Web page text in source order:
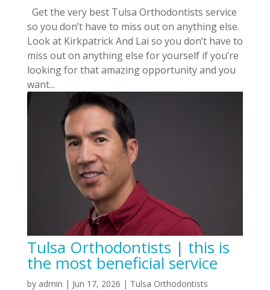
Get the very best Tulsa Orthodontists service
so you don’t have to miss out on anything else.
Look at Kirkpatrick And Lai so you don’t have to
miss out on anything else for yourself if you’re
looking for that amazing opportunity and you
want...
Tulsa Orthodontists | this is
the most beneficial service
by admin | Jun 17, 2026 | Tulsa Orthodontists